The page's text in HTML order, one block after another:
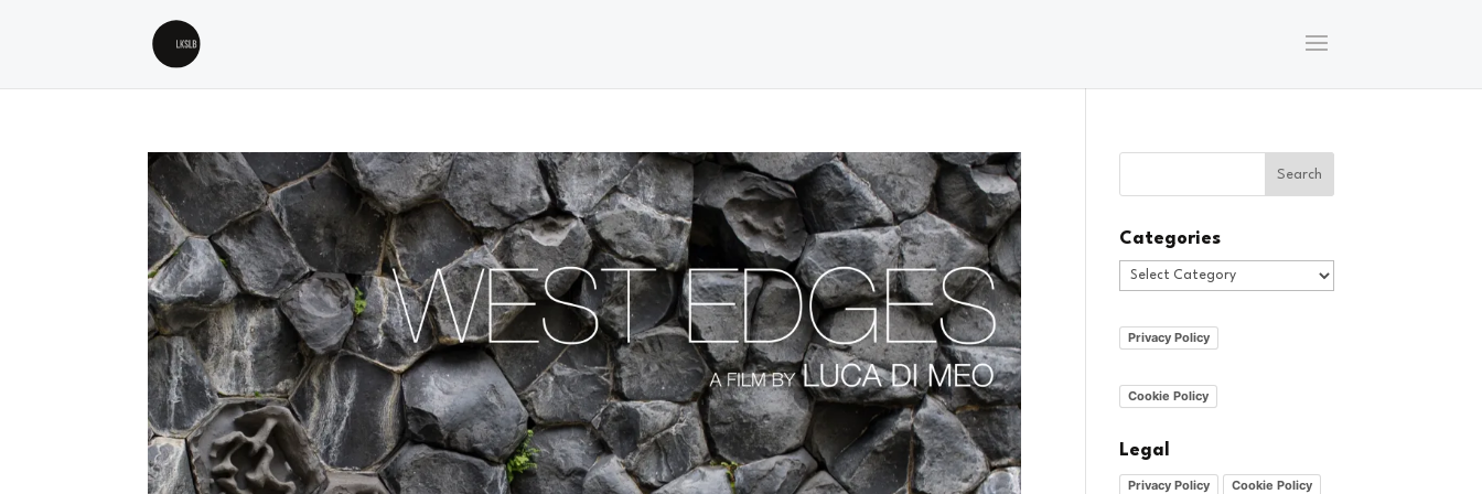
Categories
Categories
Privacy Policy
Cookie Policy
Legal
Privacy Policy Cookie Policy